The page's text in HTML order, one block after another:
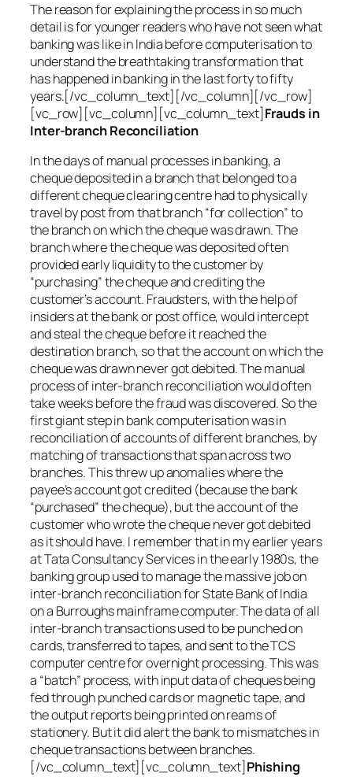
The reason for explaining the process in so much
detail is for younger readers who have not seen what
banking was like in India before computerisation to
understand the breathtaking transformation that
has happened in banking in the last forty to fifty
years.[/vc_column_text][/vc_column][/vc_row]
[vc_row][vc_column][vc_column_text]Frauds in
Inter-branch Reconciliation
In the days of manual processes in banking, a
cheque deposited in a branch that belonged to a
different cheque clearing centre had to physically
travel by post from that branch “for collection” to
the branch on which the cheque was drawn. The
branch where the cheque was deposited often
provided early liquidity to the customer by
“purchasing” the cheque and crediting the
customer’s account. Fraudsters, with the help of
insiders at the bank or post office, would intercept
and steal the cheque before it reached the
destination branch, so that the account on which the
cheque was drawn never got debited. The manual
process of inter-branch reconciliation would often
take weeks before the fraud was discovered. So the
first giant step in bank computerisation was in
reconciliation of accounts of different branches, by
matching of transactions that span across two
branches. This threw up anomalies where the
payee’s account got credited (because the bank
“purchased” the cheque), but the account of the
customer who wrote the cheque never got debited
as it should have. I remember that in my earlier years
at Tata Consultancy Services in the early 1980s, the
banking group used to manage the massive job on
inter-branch reconciliation for State Bank of India
on a Burroughs mainframe computer. The data of all
inter-branch transactions used to be punched on
cards, transferred to tapes, and sent to the TCS
computer centre for overnight processing. This was
a “batch” process, with input data of cheques being
fed through punched cards or magnetic tape, and
the output reports being printed on reams of
stationery. But it did alert the bank to mismatches in
cheque transactions between branches.
[/vc_column_text][vc_column_text]Phishing